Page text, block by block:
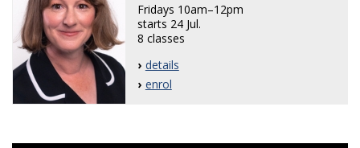
Fridays 10am–12pm
starts 24 Jul.
8 classes
details
enrol